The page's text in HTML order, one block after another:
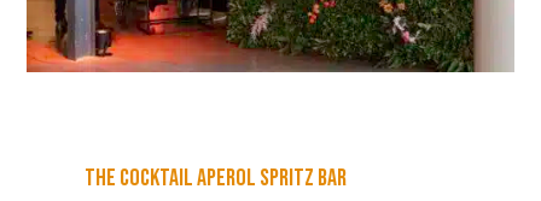
The cocktail Aperol Spritz Bar